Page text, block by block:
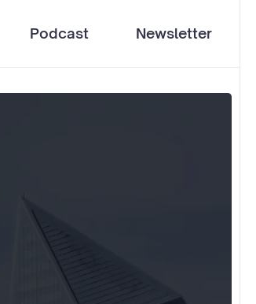
Podcast Newsletter